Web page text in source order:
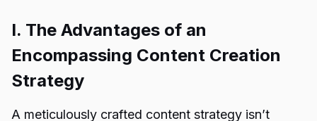
I. The Advantages of an
Encompassing Content Creation
Strategy
A meticulously crafted content strategy isn’t